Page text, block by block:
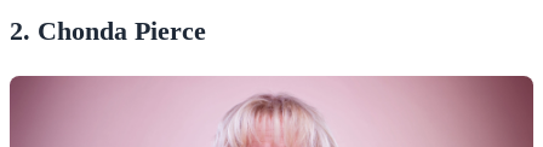
2. Chonda Pierce